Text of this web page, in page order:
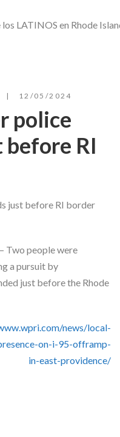
12/05/2024
police
before RI
Two people were
a pursuit by
just before the Rhode
news/local-
on-i-95-offramp-
in-east-providence/